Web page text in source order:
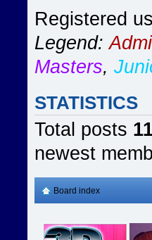
Registered
Legend:
Masters,
STATISTICS
Total posts
newest
Board index